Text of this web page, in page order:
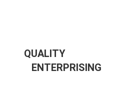
QUALITY
ENTERPRISING